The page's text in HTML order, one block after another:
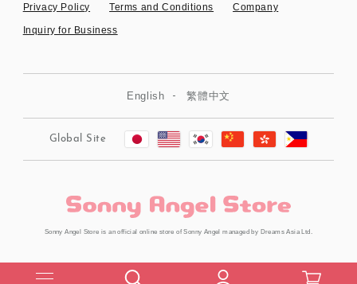
Privacy Policy Terms and Conditions Company
Inquiry for Business
English 繁體中文
Global Site
Sonny Angel Store is an official online store of Sonny Angel managed by Dreams Asia Ltd.
Copyright © Dreams Asia Ltd. All Rights Reserved.